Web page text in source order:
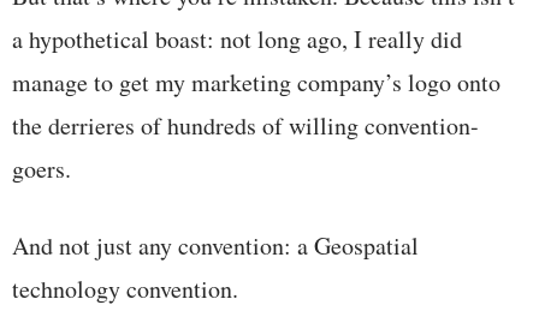
a hypothetical boast: not long ago, I really did
manage to get my marketing company’s logo onto
the derrieres of hundreds of willing convention-
goers.
And not just any convention: a Geospatial
technology convention.